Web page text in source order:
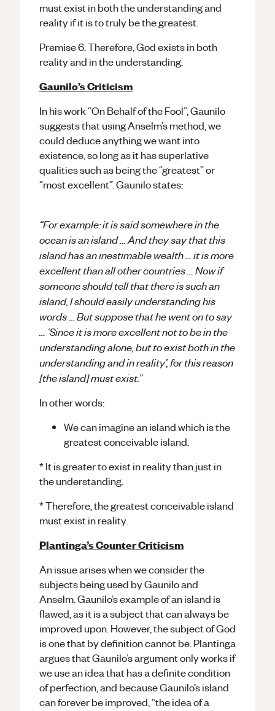
must exist in both the understanding and
reality if it is to truly be the greatest.
Premise 6: Therefore, God exists in both
reality and in the understanding.
Gaunilo’s Criticism
In his work “On Behalf of the Fool”, Gaunilo
suggests that using Anselm’s method, we
could deduce anything we want into
existence, so long as it has superlative
qualities such as being the “greatest” or
“most excellent”. Gaunilo states:
“For example: it is said somewhere in the
ocean is an island … And they say that this
island has an inestimable wealth … it is more
excellent than all other countries … Now if
someone should tell that there is such an
island, I should easily understanding his
words … But suppose that he went on to say
… ‘Since it is more excellent not to be in the
understanding alone, but to exist both in the
understanding and in reality’, for this reason
[the island] must exist.”
In other words:
We can imagine an island which is the
greatest conceivable island.
* It is greater to exist in reality than just in
the understanding.
* Therefore, the greatest conceivable island
must exist in reality.
Plantinga’s Counter Criticism
An issue arises when we consider the
subjects being used by Gaunilo and
Anselm. Gaunilo’s example of an island is
flawed, as it is a subject that can always be
improved upon. However, the subject of God
is one that by definition cannot be. Plantinga
argues that Gaunilo’s argument only works if
we use an idea that has a definite condition
of perfection, and because Gaunilo’s island
can forever be improved, “the idea of a